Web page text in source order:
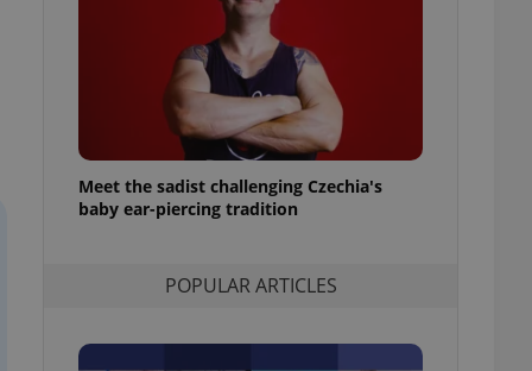
Meet the sadist challenging Czechia's
baby ear-piercing tradition
POPULAR ARTICLES
This is
information
service
preferences.
article usage
for us to
services and
based on the
It is
how it is
but a good
in status for a